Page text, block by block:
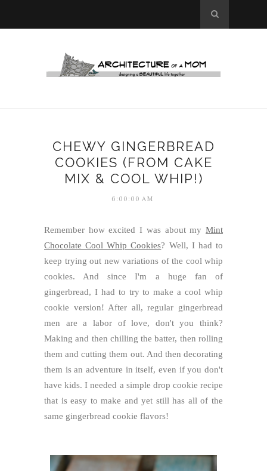
CHEWY GINGERBREAD
COOKIES (FROM CAKE
MIX & COOL WHIP!)
6:00:00 AM
Remember how excited I was about my Mint
Chocolate Cool Whip Cookies? Well, I had to
keep trying out new variations of the cool whip
cookies. And since I'm a huge fan of
gingerbread, I had to try to make a cool whip
cookie version! After all, regular gingerbread
men are a labor of love, don't you think?
Making and then chilling the batter, then rolling
them and cutting them out. And then decorating
them is an adventure in itself, even if you don't
have kids. I needed a simple drop cookie recipe
that is easy to make and yet still has all of the
same gingerbread cookie flavors!